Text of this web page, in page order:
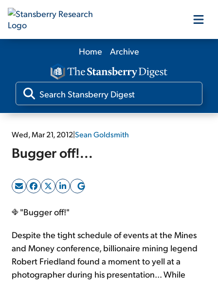
Our Products
Our Editors
Media
Sign Up Free
Home Archive
Wed, Mar 21, 2012|Sean Goldsmith
Bugger off!...
"Bugger off!"
Despite the tight schedule of events at the Mines
and Money conference, billionaire mining legend
Robert Friedland found a moment to yell at a
photographer during his presentation... While